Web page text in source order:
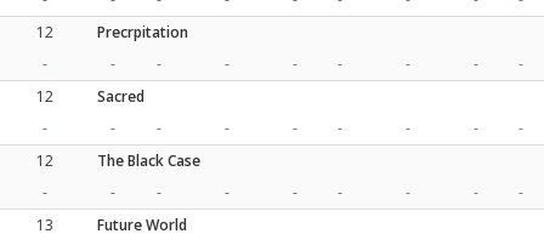
12
Precrpitation
-
- - - - - - -
-
12
Sacred
-
- - - - - - -
-
12
The Black Case
-
- - - - - - -
-
13
Future World